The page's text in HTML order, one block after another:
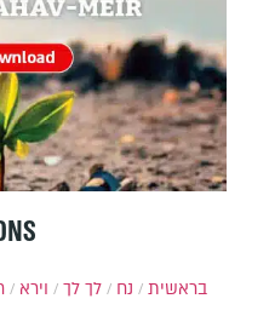
בראשית נח לך לך וירא